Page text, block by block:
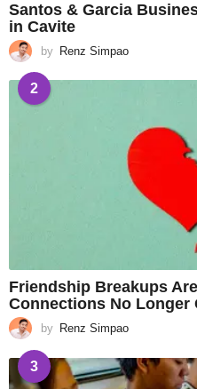
Santos & Garcia
in Cavite
by Renz Simpao
2
Friendship Breakups
Connections No Longer
by Renz Simpao
3